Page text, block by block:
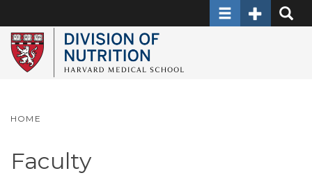
to
main
content
ToggleToggle
HOME
Faculty